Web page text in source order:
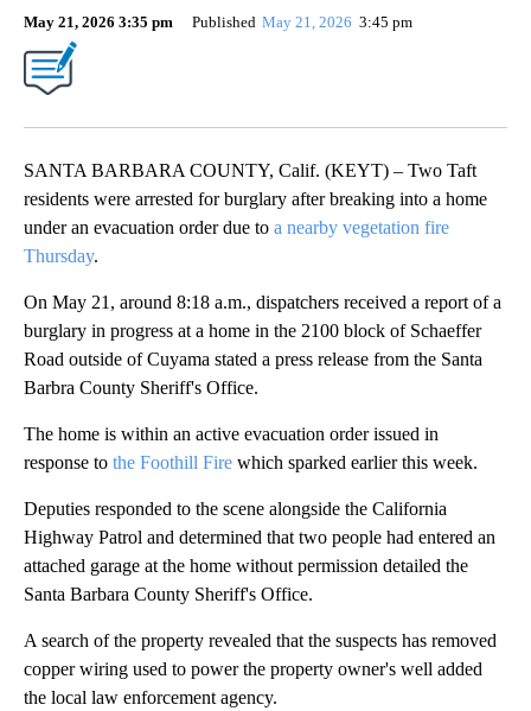
May 21, 2026 3:35 pm
Published May 21, 2026 3:45 pm
SANTA BARBARA COUNTY, Calif. (KEYT) – Two Taft
residents were arrested for burglary after breaking into a home
under an evacuation order due to a nearby vegetation fire
Thursday.
On May 21, around 8:18 a.m., dispatchers received a report of a
burglary in progress at a home in the 2100 block of Schaeffer
Road outside of Cuyama stated a press release from the Santa
Barbra County Sheriff's Office.
The home is within an active evacuation order issued in
response to the Foothill Fire which sparked earlier this week.
Deputies responded to the scene alongside the California
Highway Patrol and determined that two people had entered an
attached garage at the home without permission detailed the
Santa Barbara County Sheriff's Office.
A search of the property revealed that the suspects has removed
copper wiring used to power the property owner's well added
the local law enforcement agency.